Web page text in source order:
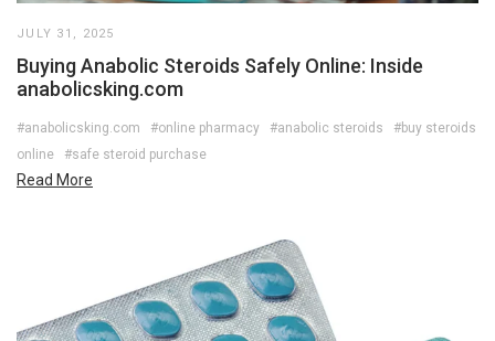
JULY 31, 2025
Buying Anabolic Steroids Safely Online: Inside
anabolicsking.com
#anabolicsking.com #online pharmacy #anabolic steroids
#buy steroids
online
#safe steroid purchase
Read More